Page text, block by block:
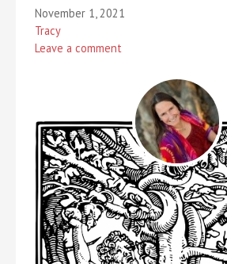
November 1, 2021
Tracy
Leave a comment